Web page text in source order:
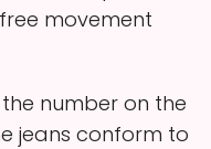
movement
number on the
jeans conform to